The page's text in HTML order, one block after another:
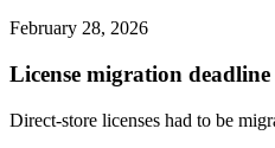
February 28, 2026
License migration deadline
Direct-store licenses had to be